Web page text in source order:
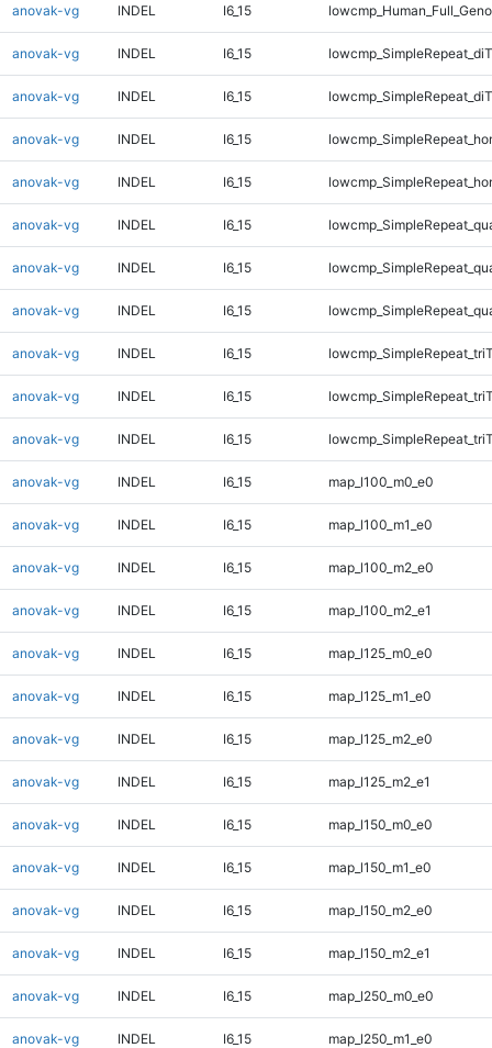
anovak-vg INDEL I6_15
anovak-vg INDEL I6_15
anovak-vg INDEL I6_15
anovak-vg INDEL I6_15
anovak-vg INDEL I6_15
anovak-vg INDEL I6_15
anovak-vg INDEL I6_15
anovak-vg INDEL I6_15
anovak-vg INDEL I6_15
anovak-vg INDEL I6_15
anovak-vg INDEL I6_15
anovak-vg INDEL I6_15 map_l100_m0_e0
anovak-vg INDEL I6_15 map_l100_m1_e0
anovak-vg INDEL I6_15 map_l100_m2_e0
anovak-vg INDEL I6_15 map_l100_m2_e1
anovak-vg INDEL I6_15 map_l125_m0_e0
anovak-vg INDEL I6_15 map_l125_m1_e0
anovak-vg INDEL I6_15 map_l125_m2_e0
anovak-vg INDEL I6_15 map_l125_m2_e1
anovak-vg INDEL I6_15 map_l150_m0_e0
anovak-vg INDEL I6_15 map_l150_m1_e0
anovak-vg INDEL I6_15 map_l150_m2_e0
anovak-vg INDEL I6_15 map_l150_m2_e1
anovak-vg INDEL I6_15 map_l250_m0_e0
anovak-vg INDEL I6_15 map_l250_m1_e0